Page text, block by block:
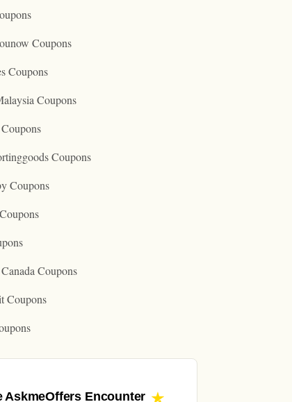
Coupons
Coupons
Coupons
Coupons
Coupons
Coupons
Coupons
AskmeOffers Encounter